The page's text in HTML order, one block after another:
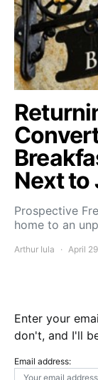
Next to
Prospective
home to an
Arthur Iula April
Enter your
don't, and I'll
Email address: